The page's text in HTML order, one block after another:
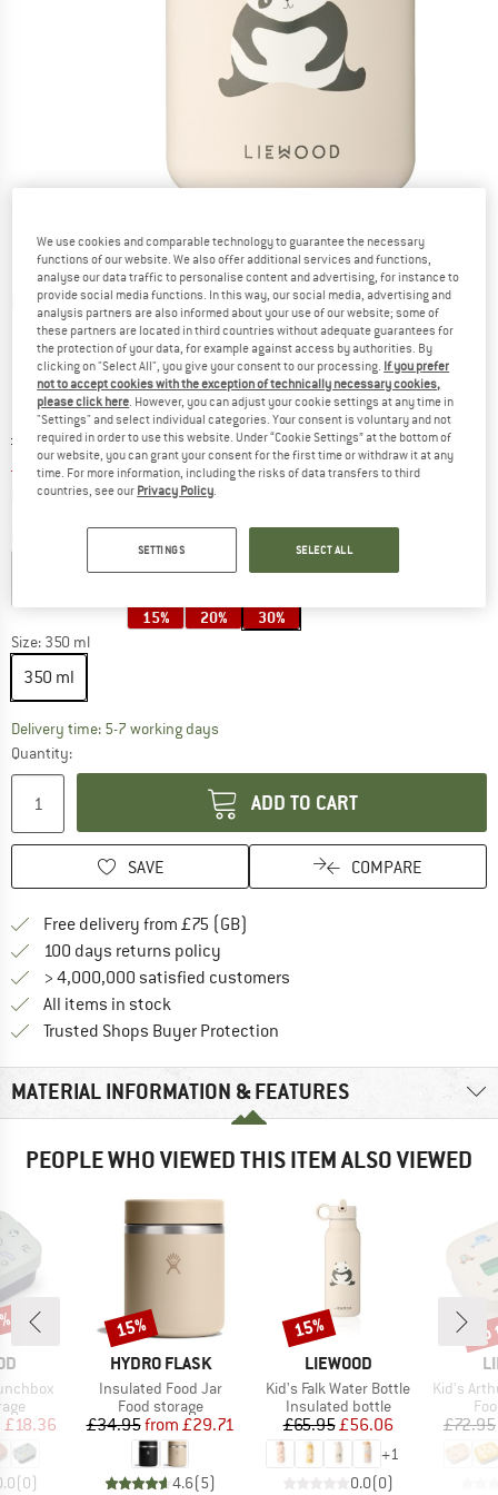
Detailed view
Original price :
£ 61.95
Price:
£ 43.37 incl. duties and taxes
plus Shipping costsInfo on shipping costs. Opens an information box
15% 20% 30%
Size: 350 ml
350 ml
Delivery time: 5-7 working daysThe link opens an information box which
Quantity:
ADD TO CART
SAVE COMPARE
Free delivery from £75 (GB)
100 days returns policy
> 4,000,000 satisfied customers
All items in stock
Trusted Shops Buyer Protection
MATERIAL INFORMATION & FEATURES
PEOPLE WHO VIEWED THIS ITEM ALSO VIEWED
Price
£18.36
(0)
BRAND
HYDRO FLASK
Item(s)
Insulated Food Jar
Product group
Food storage
Price
£34.95 Reduced Price
from £29.71
4.6(5)
Discount
15%
BRAND
LIEWOOD
Item(s)
Kid's Falk Water Bottle
Product group
Insulated bottle
Price
£65.95Reduced Price
£56.06
+1
0.0(0)
Discount
15%
Item(s)
Kid's Arthur
£72.95
We use cookies and comparable technology to guarantee the necessary
functions of our website. We also offer additional services and functions,
analyse our data traffic to personalise content and advertising, for instance to
provide social media functions. In this way, our social media, advertising and
analysis partners are also informed about your use of our website; some of
these partners are located in third countries without adequate guarantees for
the protection of your data, for example against access by authorities. By
clicking on "Select All", you give your consent to our processing. If you prefer
not to accept cookies with the exception of technically necessary cookies,
please click here . However, you can adjust your cookie settings at any time in
"Settings" and select individual categories. Your consent is voluntary and not
required in order to use this website. Under “Cookie Settings” at the bottom of
our website, you can grant your consent for the first time or withdraw it at any
time. For more information, including the risks of data transfers to third
countries, see our Privacy Policy
SETTINGS SELECT ALL